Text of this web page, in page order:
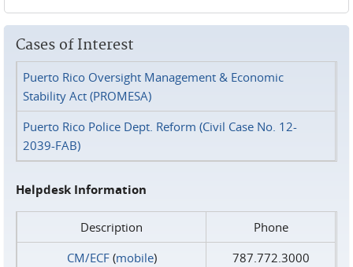
Cases of Interest
Puerto Rico Oversight Management & Economic
Stability Act (PROMESA)
Puerto Rico Police Dept. Reform (Civil Case No. 12-
2039-FAB)
Helpdesk Information
Description
Phone
CM/ECF(mobile)
787.772.3000